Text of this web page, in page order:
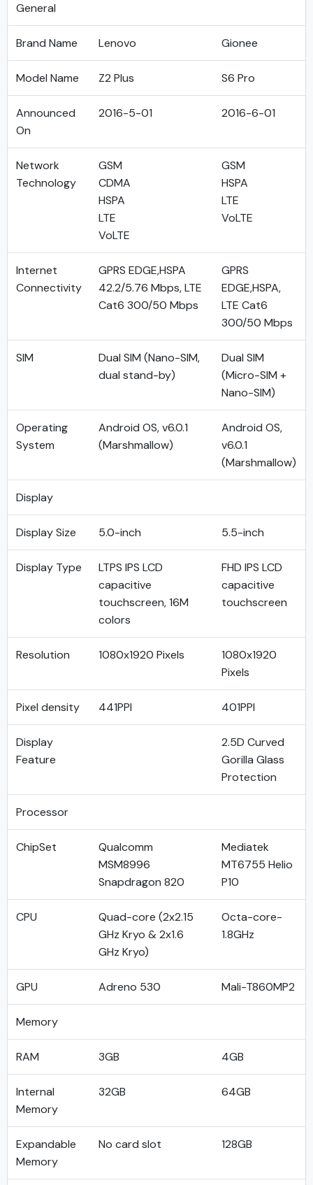
General
Brand Name Lenovo Gionee
Model Name Z2 Plus S6 Pro
Announced
On
2016-5-01 2016-6-01
Network
Technology
GSM
CDMA
HSPA
LTE
VoLTE
GSM
HSPA
LTE
VoLTE
Internet
Connectivity
GPRS EDGE,HSPA
42.2/5.76 Mbps, LTE
Cat6 300/50 Mbps
GPRS
EDGE,HSPA,
LTE Cat6
300/50 Mbps
SIM
Dual SIM (Nano-SIM,
dual stand-by)
Dual SIM
(Micro-SIM +
Nano-SIM)
Operating
System
Android OS, v6.0.1
(Marshmallow)
Android OS,
v6.0.1
(Marshmallow)
Display
Display Size 5.0-inch 5.5-inch
Display Type
LTPS IPS LCD
capacitive
touchscreen, 16M
colors
FHD IPS LCD
capacitive
touchscreen
Resolution 1080x1920 Pixels
1080x1920
Pixels
Pixel density 441PPI 401PPI
Display
Feature
2.5D Curved
Gorilla Glass
Protection
Processor
ChipSet
Qualcomm
MSM8996
Snapdragon 820
Mediatek
MT6755 Helio
P10
CPU
Quad-core (2x2.15
GHz Kryo & 2x1.6
GHz Kryo)
Octa-core-
1.8GHz
GPU Adreno 530 Mali-T860MP2
Memory
RAM 3GB 4GB
Internal
Memory
32GB 64GB
Expandable
Memory
No card slot 128GB